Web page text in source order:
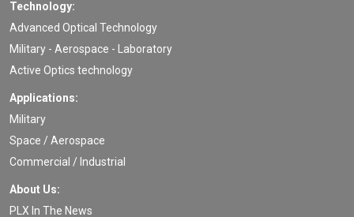
Technology:
Advanced Optical Technology
Military - Aerospace - Laboratory
Active Optics technology
Applications:
Military
Space / Aerospace
Commercial / Industrial
About Us:
PLX In The News